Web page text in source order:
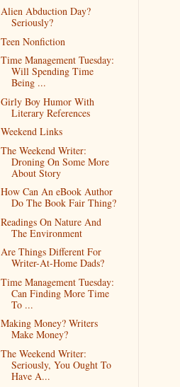
Alien Abduction Day?
Seriously?
Teen Nonfiction
Time Management Tuesday:
Will Spending Time
Being ...
Girly Boy Humor With
Literary References
Weekend Links
The Weekend Writer:
Droning On Some More
About Story
How Can An eBook Author
Do The Book Fair Thing?
Readings On Nature And
The Environment
Are Things Different For
Writer-At-Home Dads?
Time Management Tuesday:
Can Finding More Time
To ...
Making Money? Writers
Make Money?
The Weekend Writer:
Seriously, You Ought To
Have A...